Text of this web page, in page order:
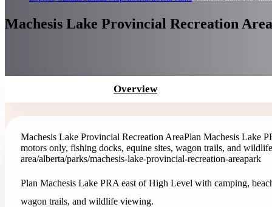
Machesis Lake Provincial Recreation
Overview
Machesis Lake Provincial Recreation AreaPlan Machesis Lake
motors only, fishing docks, equine sites, wagon trails, and
area/alberta/parks/machesis-lake-provincial-recreation-areapark
Plan Machesis Lake PRA east of High Level with camping,
wagon trails, and wildlife viewing.